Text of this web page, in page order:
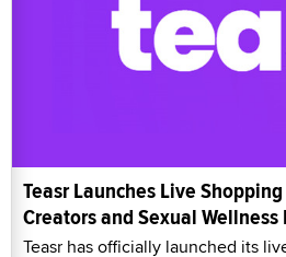
Teasr Launches Live
Creators and Sexual Wellness
Teasr has officially launched its